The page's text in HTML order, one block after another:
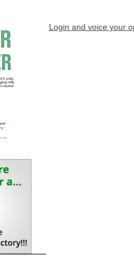
Login and voice your